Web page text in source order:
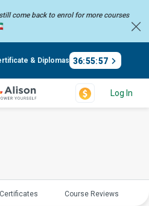
come back to enrol for more courses
& Diplomas 36:55:57
Log In
Course Reviews